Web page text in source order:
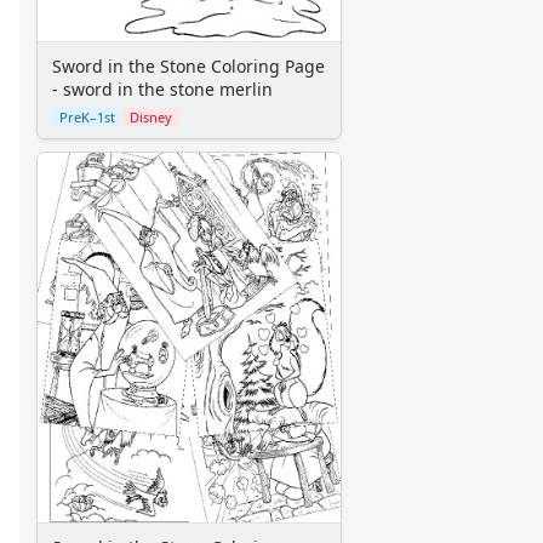
Angels
Clowns
Dinosaurs
Dragons
Fairy Tales
Fantasy Creatures
Flowers
Food
Golden Book Stories
Musical Instruments
Police and Fire Fighters
Precious Moments
Sports
Teddy Bears
Sword in the Stone Coloring Page
- sword in the stone merlin
PreK–1st Disney